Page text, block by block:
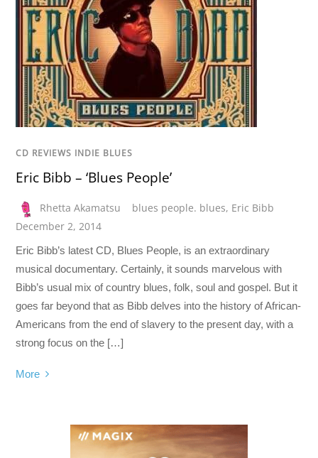
CD REVIEWS INDIE BLUES
Eric Bibb – ‘Blues People’
Rhetta Akamatsu blues people. blues, Eric Bibb
December 2, 2014
Eric Bibb’s latest CD, Blues People, is an extraordinary
musical documentary. Certainly, it sounds marvelous with
Bibb’s usual mix of country blues, folk, soul and gospel. But it
goes far beyond that as Bibb delves into the history of African-
Americans from the end of slavery to the present day, with a
strong focus on the […]
More